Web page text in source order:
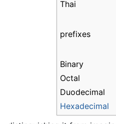
Thai
prefixes
Binary
Octal
Duodecimal
Hexadecimal